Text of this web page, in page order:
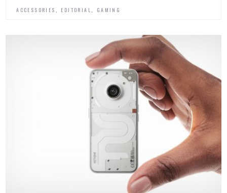
ACCESSORIES EDITORIAL GAMING